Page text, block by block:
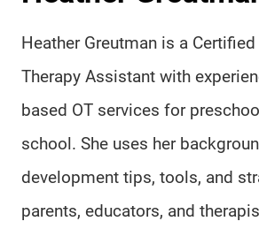
Heather Greutman is a
Therapy Assistant with
based OT services for
school. She uses her
development tips, tools, and
parents, educators, and